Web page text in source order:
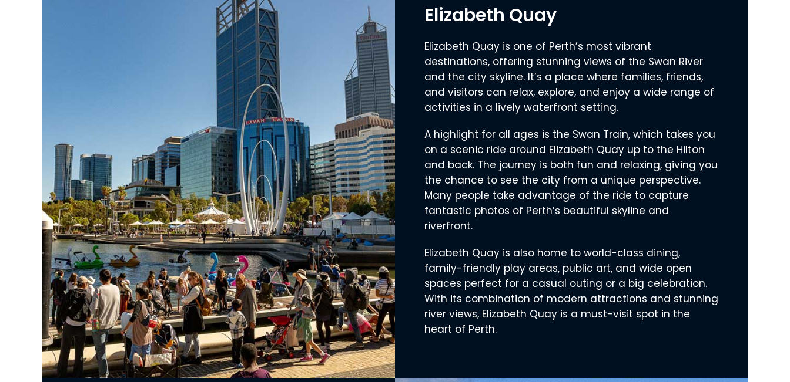
Elizabeth Quay
Elizabeth Quay is one of Perth’s most vibrant
destinations, offering stunning views of the Swan River
and the city skyline. It’s a place where families, friends,
and visitors can relax, explore, and enjoy a wide range of
activities in a lively waterfront setting.
A highlight for all ages is the Swan Train, which takes you
on a scenic ride around Elizabeth Quay up to the Hilton
and back. The journey is both fun and relaxing, giving you
the chance to see the city from a unique perspective.
Many people take advantage of the ride to capture
fantastic photos of Perth’s beautiful skyline and
riverfront.
Elizabeth Quay is also home to world-class dining,
family-friendly play areas, public art, and wide open
spaces perfect for a casual outing or a big celebration.
With its combination of modern attractions and stunning
river views, Elizabeth Quay is a must-visit spot in the
heart of Perth.